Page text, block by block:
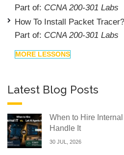
Part of: CCNA 200-301 Labs
How To Install Packet Tracer?
Part of: CCNA 200-301 Labs
MORE LESSONS
Latest Blog Posts
When to Hire
Handle It
30 JUL, 2026